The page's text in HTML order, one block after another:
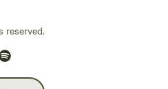
reserved.